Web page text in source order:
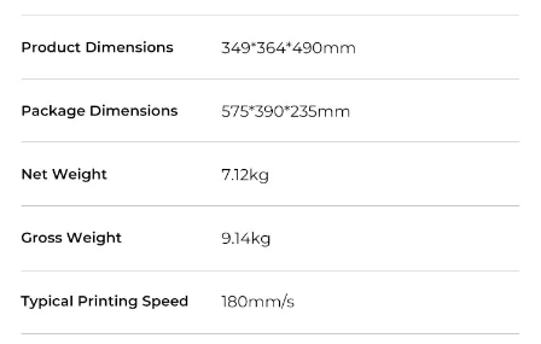
*RATE YOUR LEVEL OF SATISFACTION
WITH THIS PAGE:
UNSATISFIED
SATISFIED